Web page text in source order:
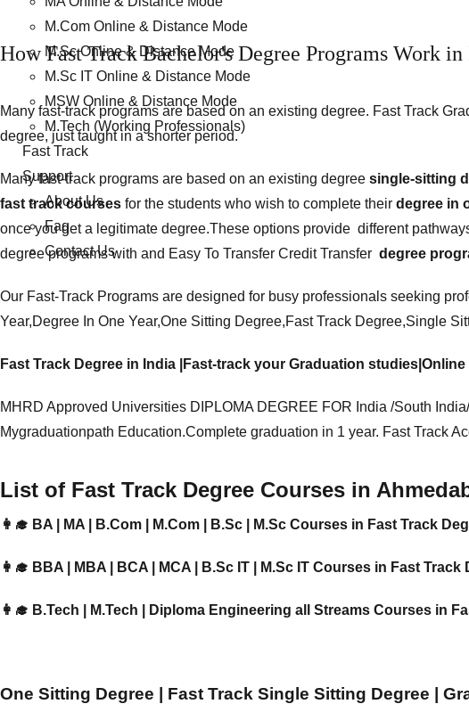
M.Com Online & Distance Mode
M.Sc Online & Distance Mode
M.Sc IT Online & Distance Mode
MSW Online & Distance Mode
M.Tech (Working Professionals)
Fast Track
Support
About Us
Faq
Contact Us
How Fast Track Bachelor's Degree Programs Work in
Many fast-track programs are based on an existing degree. Fast Track
degree, just taught in a shorter period.
Manyfast-track programs are based on an existing degree single-sitting
fast track courses for the students who wish to complete their degree in
once you get a legitimate degree.These options provide different
degree programs with and Easy To Transfer Credit Transfer degree
Our Fast-Track Programs are designed for busy professionals seeking
Year,Degree In One Year,One Sitting Degree,Fast Track Degree,Single
Fast Track Degree in India |Fast-track your Graduation
MHRD Approved Universities DIPLOMA DEGREE FOR India /South
Mygraduationpath Education.Complete graduation in 1 year. Fast Track
List of Fast Track Degree Courses in
👩‍🎓 BA | MA | B.Com | M.Com | B.Sc | M.Sc Courses in Fast Track
👩‍🎓 BBA | MBA | BCA | MCA | B.Sc IT | M.Sc IT Courses in Fast
👩‍🎓 B.Tech | M.Tech | Diploma Engineering all Streams Courses in
One Sitting Degree | Fast Track Single Sitting Degree |